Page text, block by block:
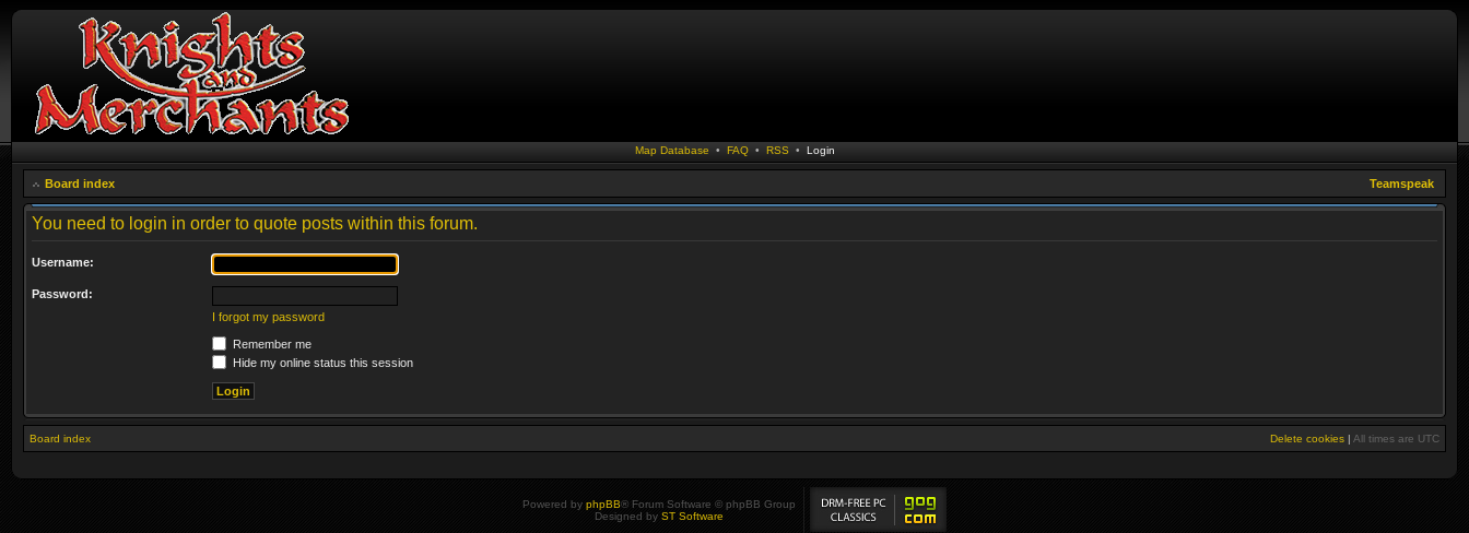
Map Database • FAQ• RSS • Login
Board index Teamspeak
You need to login in order to quote posts within this forum.
Username:
Password:
I forgot my password
Remember me
Hide my online status this session
Board index Delete cookies | All times are UTC
Powered by phpBB® Forum Software © phpBB Group
Designed by ST Software